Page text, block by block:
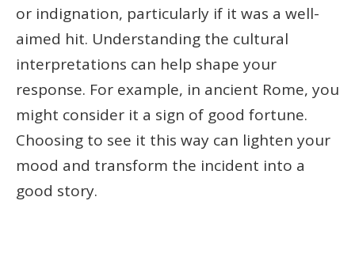
or indignation, particularly if it was a well-
aimed hit. Understanding the cultural
interpretations can help shape your
response. For example, in ancient Rome, you
might consider it a sign of good fortune.
Choosing to see it this way can lighten your
mood and transform the incident into a
good story.